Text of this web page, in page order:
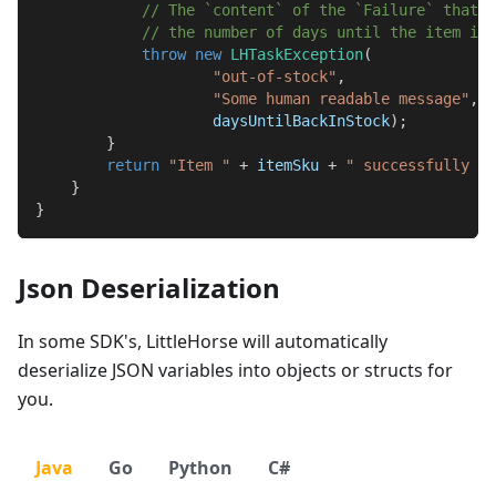
// The `content` of the `Failure` that
// the number of days until the item is
throw new LHTaskException(
"out-of-stock" ,
"Some human readable message" ,
                    daysUntilBackInStock
) ;
}
return
"Item " + itemSku +
" successfully
}
}
Json Deserialization
In some SDK's, LittleHorse will automatically
deserialize JSON variables into objects or structs for
you.
Java Go Python C#